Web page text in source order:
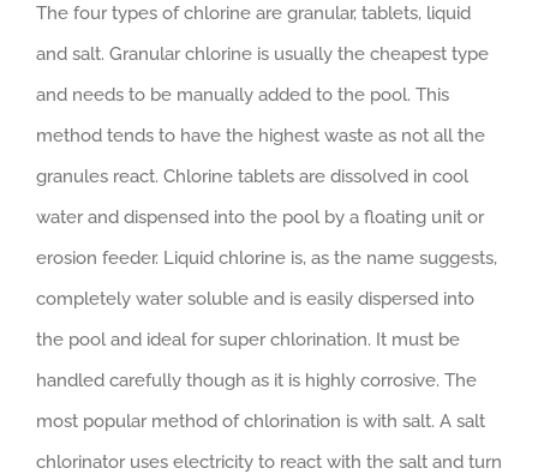
The four types of chlorine are granular, tablets, liquid
and salt. Granular chlorine is usually the cheapest type
and needs to be manually added to the pool. This
method tends to have the highest waste as not all the
granules react. Chlorine tablets are dissolved in cool
water and dispensed into the pool by a floating unit or
erosion feeder. Liquid chlorine is, as the name suggests,
completely water soluble and is easily dispersed into
the pool and ideal for super chlorination. It must be
handled carefully though as it is highly corrosive. The
most popular method of chlorination is with salt. A salt
chlorinator uses electricity to react with the salt and turn